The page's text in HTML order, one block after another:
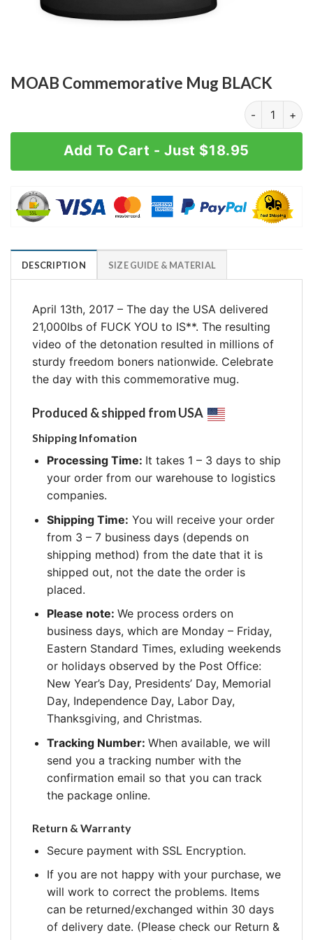
MOAB Commemorative Mug BLACK
MOAB
Add To Cart - Just $18.95
DESCRIPTION SIZE GUIDE & MATERIAL
April 13th, 2017 – The day the USA delivered
21,000lbs of FUCK YOU to IS**. The resulting
video of the detonation resulted in millions of
sturdy freedom boners nationwide. Celebrate
the day with this commemorative mug.
Produced & shipped from USA
Shipping Infomation
Processing Time: It takes 1 – 3 days to ship
your order from our warehouse to logistics
companies.
Shipping Time: You will receive your order
from 3 – 7 business days (depends on
shipping method) from the date that it is
shipped out, not the date the order is
placed.
Please note: We process orders on
business days, which are Monday – Friday,
Eastern Standard Times, exluding weekends
or holidays observed by the Post Office:
New Year’s Day, Presidents’ Day, Memorial
Day, Independence Day, Labor Day,
Thanksgiving, and Christmas.
Tracking Number: When available, we will
send you a tracking number with the
confirmation email so that you can track
the package online.
Return & Warranty
Secure payment with SSL Encryption.
If you are not happy with your purchase, we
will work to correct the problems. Items
can be returned/exchanged within 30 days
of delivery date. (Please check our Return &